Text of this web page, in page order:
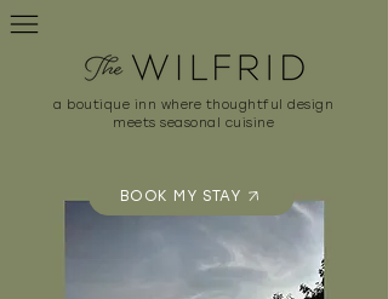
a boutique inn where thoughtful design
meets seasonal cuisine
BOOK MY STAY